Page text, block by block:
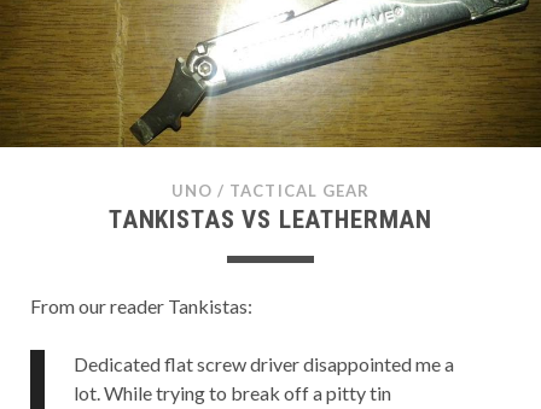
UNO / TACTICAL GEAR
TANKISTAS VS LEATHERMAN
From our reader Tankistas:
Dedicated flat screw driver disappointed me a
lot. While trying to break off a pitty tin